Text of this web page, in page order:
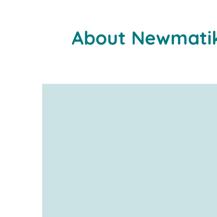
About